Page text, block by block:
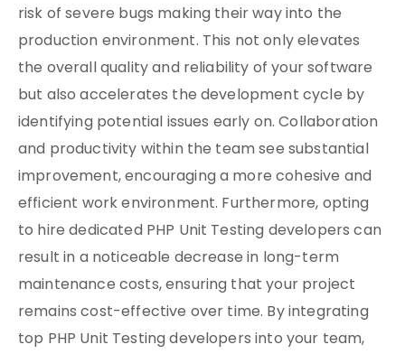
risk of severe bugs making their way into the
production environment. This not only elevates
the overall quality and reliability of your software
but also accelerates the development cycle by
identifying potential issues early on. Collaboration
and productivity within the team see substantial
improvement, encouraging a more cohesive and
efficient work environment. Furthermore, opting
to hire dedicated PHP Unit Testing developers can
result in a noticeable decrease in long-term
maintenance costs, ensuring that your project
remains cost-effective over time. By integrating
top PHP Unit Testing developers into your team,